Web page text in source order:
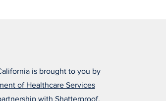
is brought to you by
of Healthcare Services
with Shatterproof.